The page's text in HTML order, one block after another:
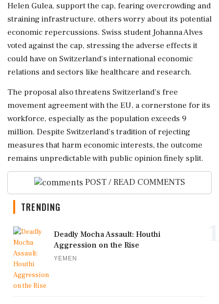
Helen Gulea, support the cap, fearing overcrowding and
straining infrastructure, others worry about its potential
economic repercussions. Swiss student Johanna Alves
voted against the cap, stressing the adverse effects it
could have on Switzerland's international economic
relations and sectors like healthcare and research.
The proposal also threatens Switzerland's free
movement agreement with the EU, a cornerstone for its
workforce, especially as the population exceeds 9
million. Despite Switzerland's tradition of rejecting
measures that harm economic interests, the outcome
remains unpredictable with public opinion finely split.
POST / READ COMMENTS
TRENDING
Deadly Mocha Assault: Houthi
Aggression on the Rise
YEMEN